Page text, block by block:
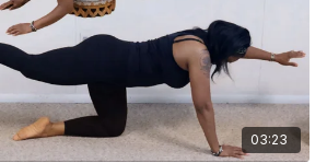
in the upper body
connected to the neck or shoulders
fit for anyone who feels tight,
especially from workouts,
03:23